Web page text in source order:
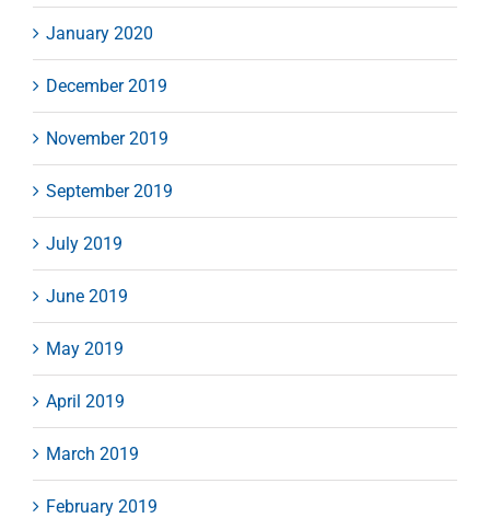
January 2020
December 2019
November 2019
September 2019
July 2019
June 2019
May 2019
April 2019
March 2019
February 2019